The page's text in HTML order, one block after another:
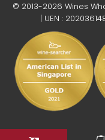
© 2013-2026 Wines
| UEN :